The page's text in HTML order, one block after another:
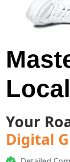
Your
Digital